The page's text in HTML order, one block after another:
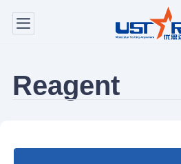
Reagent